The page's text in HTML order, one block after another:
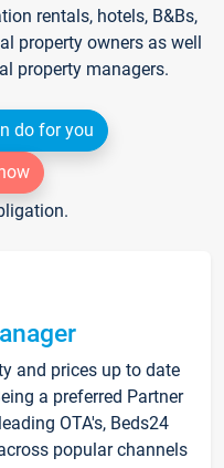
rentals, hotels, B&Bs,
property owners as well
property managers.
do for you
and prices up to date
a preferred Partner
OTA's, Beds24
popular channels